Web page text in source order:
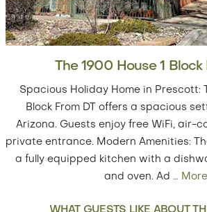
The 1900 House 1 Block
Spacious Holiday Home in Prescott:
Block From DT offers a spacious
Arizona. Guests enjoy free WiFi, air-
private entrance. Modern Amenities:
a fully equipped kitchen with a
and oven. Ad … More